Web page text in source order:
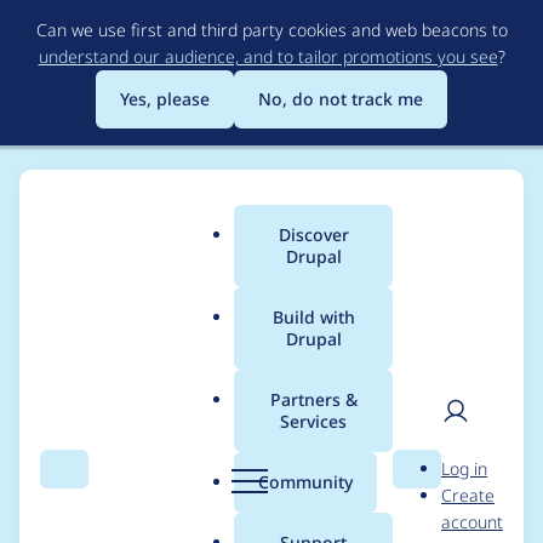
to
main
content
Can we use first and third party cookies and web beacons to
understand our audience, and to tailor promotions you see?
Yes, please
No, do not track me
Search Menu
Main
menu
Discover
Drupal
Build with
Drupal
Partners &
Services
Community Search
User
Log in
Create
account
Breadcrumb
Usage statistics for
tao 7.x-3.0-beta3